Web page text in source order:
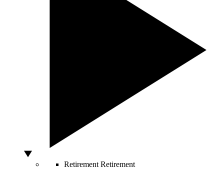
Retirement Retirement